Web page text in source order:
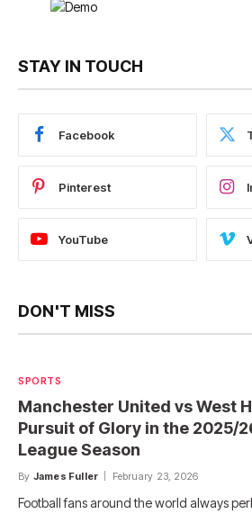
STAY IN TOUCH
Facebook
Pinterest
YouTube
DON'T MISS
SPORTS
Manchester United vs West
Pursuit of Glory in the 2025/
League Season
By James Fuller February 23, 2026
Football fans around the world always